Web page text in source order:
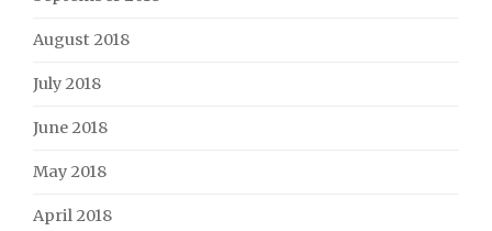
August 2018
July 2018
June 2018
May 2018
April 2018